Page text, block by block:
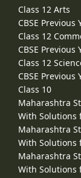
Class 12 Arts
CBSE
Class 12
CBSE
Class 12
CBSE
Class 10
Maharashtra
With Solutions
Maharashtra
With Solutions
Maharashtra
With Solutions